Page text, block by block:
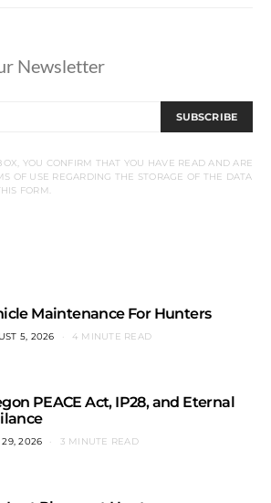
Newsletter
SUBSCRIBE
YOU CONFIRM THAT YOU HAVE READ AND ARE
OF USE REGARDING THE STORAGE OF THE DATA
FORM.
Maintenance For Hunters
5, 2026 4 MINUTE READ
PEACE Act, IP28, and Eternal
29, 2026 3 MINUTE READ